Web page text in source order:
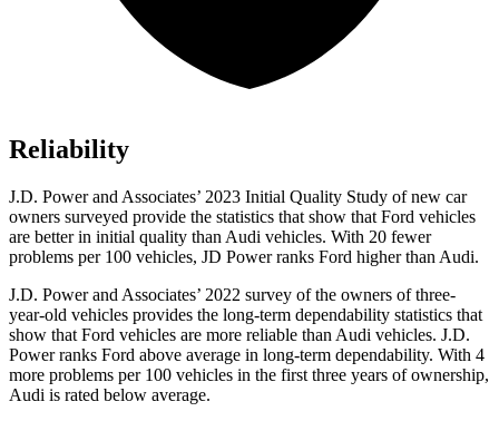
Reliability
J.D. Power and Associates’ 2023 Initial Quality Study of new car
owners surveyed provide the statistics that show that Ford vehicles
are better in initial quality than Audi vehicles. With 20 fewer
problems per 100 vehicles, JD Power ranks Ford higher than Audi.
J.D. Power and Associates’ 2022 survey of the owners of three-
year-old vehicles provides the long-term dependability statistics that
show that Ford vehicles are more reliable than Audi vehicles. J.D.
Power ranks Ford above average in long-term dependability. With 4
more problems per 100 vehicles in the first three years of ownership,
Audi is rated below average.